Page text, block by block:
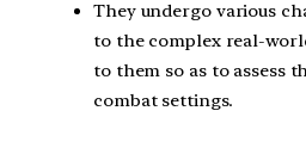
They undergo various
to the complex real-
to them so as to assess
combat settings.